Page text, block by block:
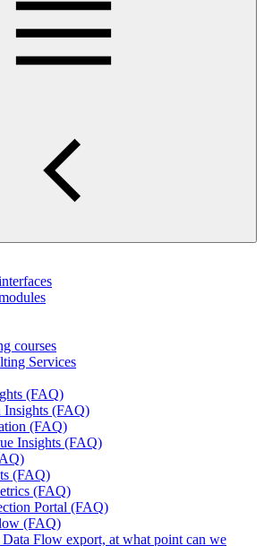
courses
Services
(FAQ)
Insights (FAQ)
(FAQ)
Insights (FAQ)
(FAQ)
(FAQ)
Portal (FAQ)
(FAQ)
Data Flow export, at what point can we